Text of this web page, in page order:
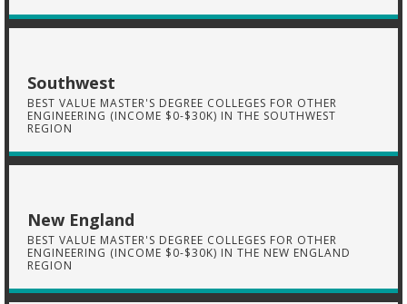
Southwest
BEST VALUE MASTER'S DEGREE COLLEGES FOR OTHER
ENGINEERING (INCOME $0-$30K) IN THE SOUTHWEST
REGION
New England
BEST VALUE MASTER'S DEGREE COLLEGES FOR OTHER
ENGINEERING (INCOME $0-$30K) IN THE NEW ENGLAND
REGION